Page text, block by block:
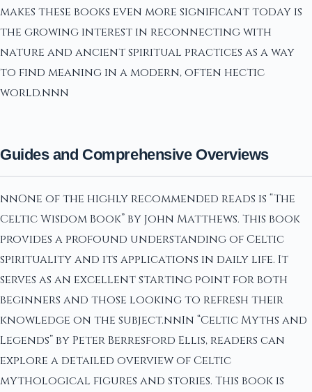
makes these books even more significant today is
the growing interest in reconnecting with
nature and ancient spiritual practices as a way
to find meaning in a modern, often hectic
world.nnn
Guides and Comprehensive Overviews
nnOne of the highly recommended reads is “The
Celtic Wisdom Book” by John Matthews. This book
provides a profound understanding of Celtic
spirituality and its applications in daily life. It
serves as an excellent starting point for both
beginners and those looking to refresh their
knowledge on the subject.nnIn “Celtic Myths and
Legends” by Peter Berresford Ellis, readers can
explore a detailed overview of Celtic
mythological figures and stories. This book is